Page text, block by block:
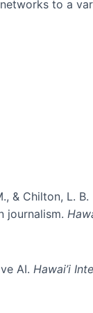
to a
& Chilton, L.
journalism.
AI. Hawai’i